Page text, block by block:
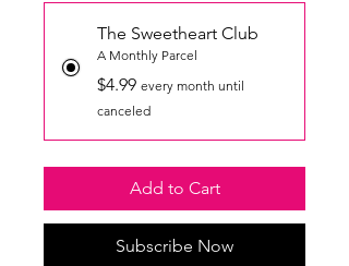
The Sweetheart Club
A Monthly Parcel
$4.99 every month until
canceled
Add to Cart
Subscribe Now